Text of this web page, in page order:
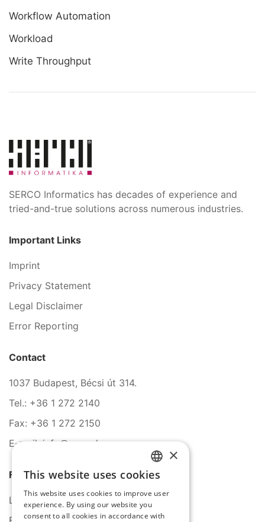
Workflow Automation
Workload
Write Throughput
SERCO Informatics has decades of experience and
tried-and-true solutions across numerous industries.
Important Links
Imprint
Privacy Statement
Legal Disclaimer
Error Reporting
Contact
1037 Budapest, Bécsi út 314.
Tel.: +36 1 272 2140
Fax: +36 1 272 2150
E-mail: info@serco.hu
Follow Us
LinkedIn
HUNGARIAN
ENGLISH
×
This website uses cookies
This website uses cookies to improve user
experience. By using our website you
consent to all cookies in accordance with